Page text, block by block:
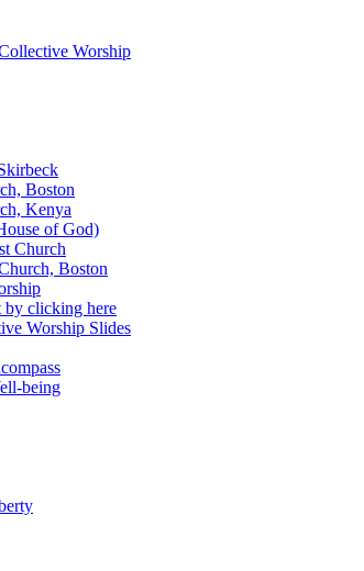
Worship
Boston
Kenya
of God)
Church
Boston
by clicking here
Worship Slides
being